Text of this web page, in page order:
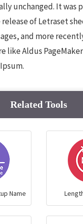
unchanged. It was
of Letraset
and more
like Aldus
Related Tools
Name